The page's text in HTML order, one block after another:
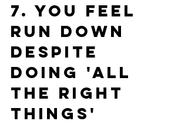
7. You Feel
Run Down
Despite
Doing 'All
the Right
Things'